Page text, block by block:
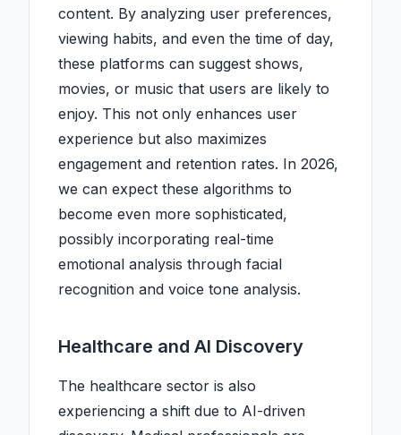
content. By analyzing user preferences,
viewing habits, and even the time of day,
these platforms can suggest shows,
movies, or music that users are likely to
enjoy. This not only enhances user
experience but also maximizes
engagement and retention rates. In 2026,
we can expect these algorithms to
become even more sophisticated,
possibly incorporating real-time
emotional analysis through facial
recognition and voice tone analysis.
Healthcare and AI Discovery
The healthcare sector is also
experiencing a shift due to AI-driven